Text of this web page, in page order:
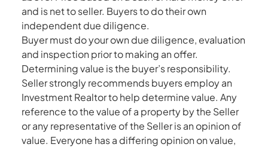
and is net to seller. Buyers to do their own
independent due diligence.
Buyer must do your own due diligence, evaluation
and inspection prior to making an offer.
Determining value is the buyer’s responsibility.
Seller strongly recommends buyers employ an
Investment Realtor to help determine value. Any
reference to the value of a property by the Seller
or any representative of the Seller is an opinion of
value. Everyone has a differing opinion on value,